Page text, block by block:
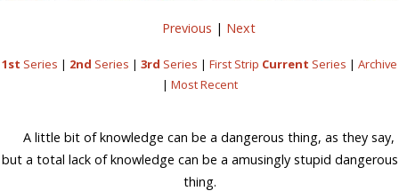
Previous | Next
1st Series | 2nd Series | 3rd Series | First Strip Current Series | Archive
| Most Recent
A little bit of knowledge can be a dangerous thing, as they say,
but a total lack of knowledge can be a amusingly stupid dangerous
thing.